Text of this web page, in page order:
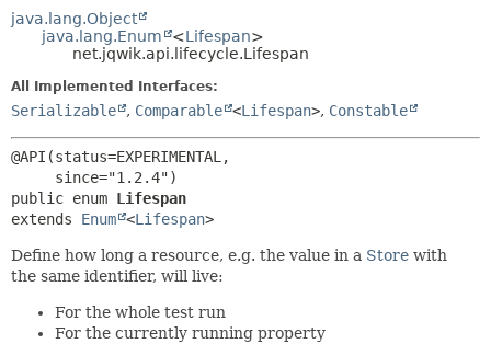
java.lang.Object
java.lang.Enum
<Lifespan>
net.jqwik.api.lifecycle.Lifespan
All Implemented Interfaces:
Serializable , Comparable <Lifespan>, Constable
@API(status=EXPERIMENTAL,
public enum Lifespan
extends Enum <Lifespan>
Define how long a resource, e.g. the value in a Store with
the same identifier, will live:
For the whole test run
For the currently running property